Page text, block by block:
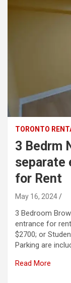
TORONTO
3 Bedrm
separate
for Rent
May 16, 2024
3 Bedroom
entrance for
$2700; or
Parking are
Read More